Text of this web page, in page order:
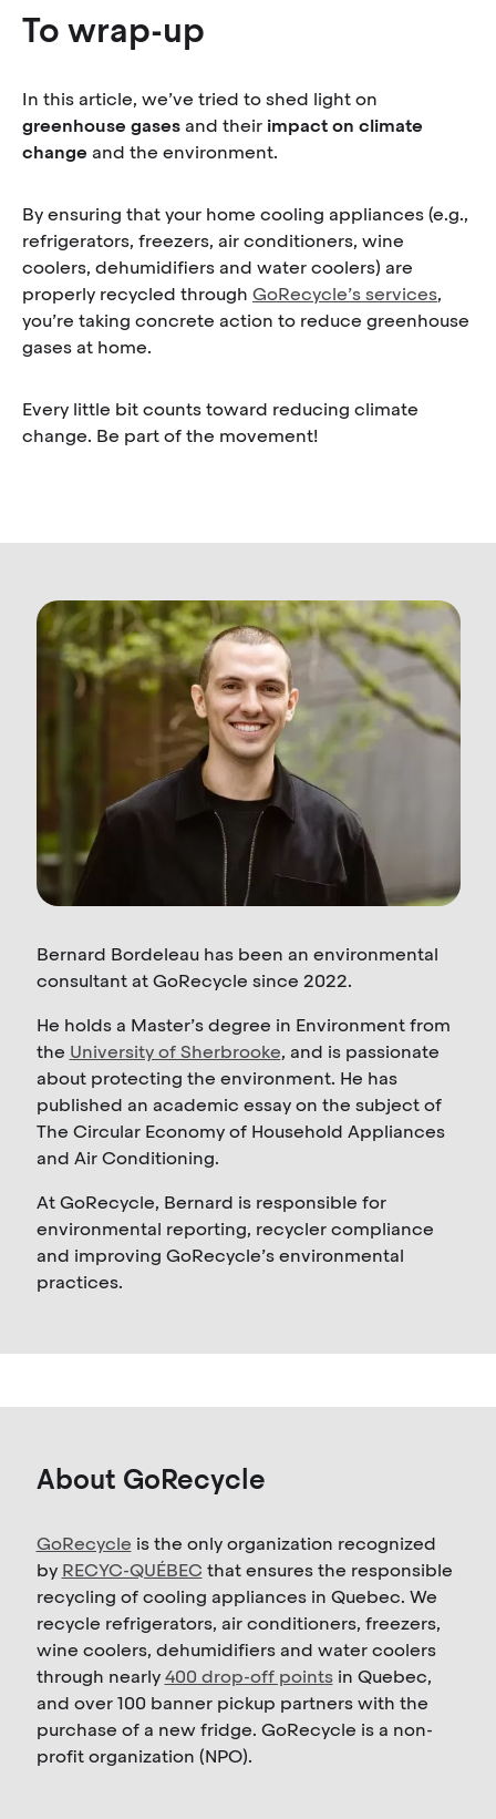
To wrap-up
In this article, we’ve tried to shed light on
greenhouse gasesand their impact on climate
change and the environment.
By ensuring that your home cooling appliances (e.g.,
refrigerators, freezers, air conditioners, wine
coolers, dehumidifiers and water coolers) are
properly recycled through GoRecycle’s services,
you’re taking concrete action to reduce greenhouse
gases at home.
Every little bit counts toward reducing climate
change. Be part of the movement!
Bernard Bordeleau has been an environmental
consultant at GoRecycle since 2022.
He holds a Master’s degree in Environment from
the University of Sherbrooke, and is passionate
about protecting the environment. He has
published an academic essay on the subject of
The Circular Economy of Household Appliances
and Air Conditioning.
At GoRecycle, Bernard is responsible for
environmental reporting, recycler compliance
and improving GoRecycle’s environmental
practices.
About GoRecycle
GoRecycle is the only organization recognized
by RECYC-QUÉBEC that ensures the responsible
recycling of cooling appliances in Quebec. We
recycle refrigerators, air conditioners, freezers,
wine coolers, dehumidifiers and water coolers
through nearly400 drop-off pointsin Quebec,
and over 100 banner pickup partners with the
purchase of a new fridge. GoRecycle is a non-
profit organization (NPO).